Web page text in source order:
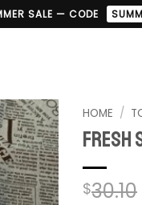
SALE — CODE
Add to
wishlist
HOME /
Fresh
$30.10